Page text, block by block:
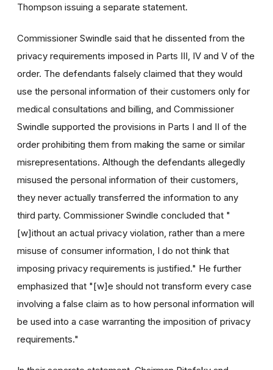
Thompson issuing a separate statement.
Commissioner Swindle said that he dissented from the
privacy requirements imposed in Parts III, IV and V of the
order. The defendants falsely claimed that they would
use the personal information of their customers only for
medical consultations and billing, and Commissioner
Swindle supported the provisions in Parts I and II of the
order prohibiting them from making the same or similar
misrepresentations. Although the defendants allegedly
misused the personal information of their customers,
they never actually transferred the information to any
third party. Commissioner Swindle concluded that "
[w]ithout an actual privacy violation, rather than a mere
misuse of consumer information, I do not think that
imposing privacy requirements is justified." He further
emphasized that "[w]e should not transform every case
involving a false claim as to how personal information will
be used into a case warranting the imposition of privacy
requirements."